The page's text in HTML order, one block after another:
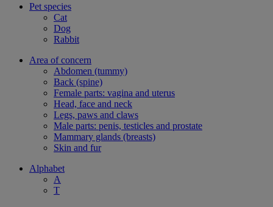
Pet species
Cat
Dog
Rabbit
Area of concern
Abdomen (tummy)
Back (spine)
Female parts: vagina and uterus
Head, face and neck
Legs, paws and claws
Male parts: penis, testicles and prostate
Mammary glands (breasts)
Skin and fur
Alphabet
A
T